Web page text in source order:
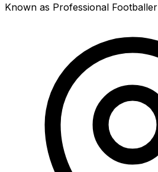
Known as Professional Footballer